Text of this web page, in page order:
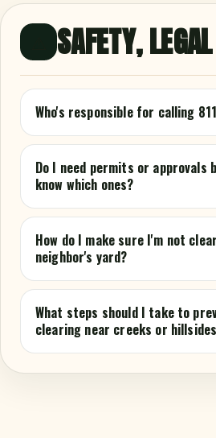
SAFETY,
Who's responsible for calling
Do I need permits or approvals
know which ones?
How do I make sure I'm not
neighbor's yard?
What steps should I take to
clearing near creeks or